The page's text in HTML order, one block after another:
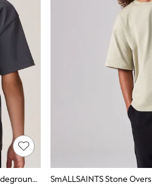
SmALLSAINTS Black Back To School Undeground Logo Backpack